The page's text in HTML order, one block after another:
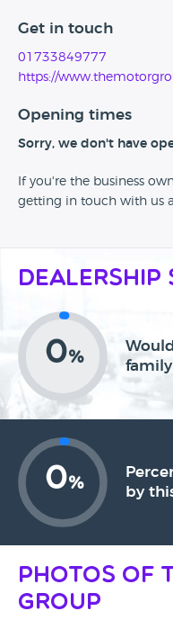
Get in touch
01733849777
https://
Opening times
Sorry, we don't have
If you're the business
getting in touch with us
Dealership
0%
0%
by
Photos of
Group